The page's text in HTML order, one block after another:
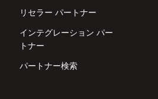
リセラー パートナー
インテグレーション パー
トナー
パートナー検索